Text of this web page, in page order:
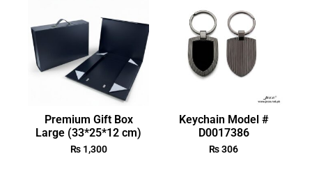
Premium Gift Box
Large (33*25*12 cm)
₨1,300
Keychain Model #
D0017386
₨306